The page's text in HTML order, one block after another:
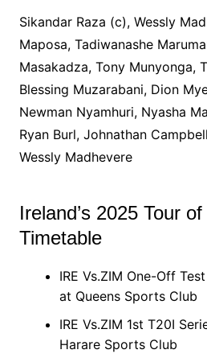
Sikandar Raza (c), Wessly
Maposa, Tadiwanashe
Masakadza, Tony Munyonga,
Blessing Muzarabani, Dion
Newman Nyamhuri, Nyasha
Ryan Burl, Johnathan
Wessly Madhevere
Ireland’s 2025 Tour
Timetable
IRE Vs.ZIM One-Off
at Queens Sports Club
IRE Vs.ZIM 1st T20I
Harare Sports Club